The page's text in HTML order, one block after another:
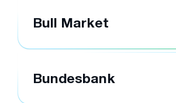
Bull Market
Bundesbank